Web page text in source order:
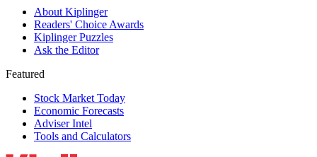
About Kiplinger
Readers' Choice Awards
Kiplinger Puzzles
Ask the Editor
Featured
Stock Market Today
Economic Forecasts
Adviser Intel
Tools and Calculators